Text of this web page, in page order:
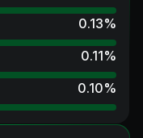
0.13%
0.11%
0.10%